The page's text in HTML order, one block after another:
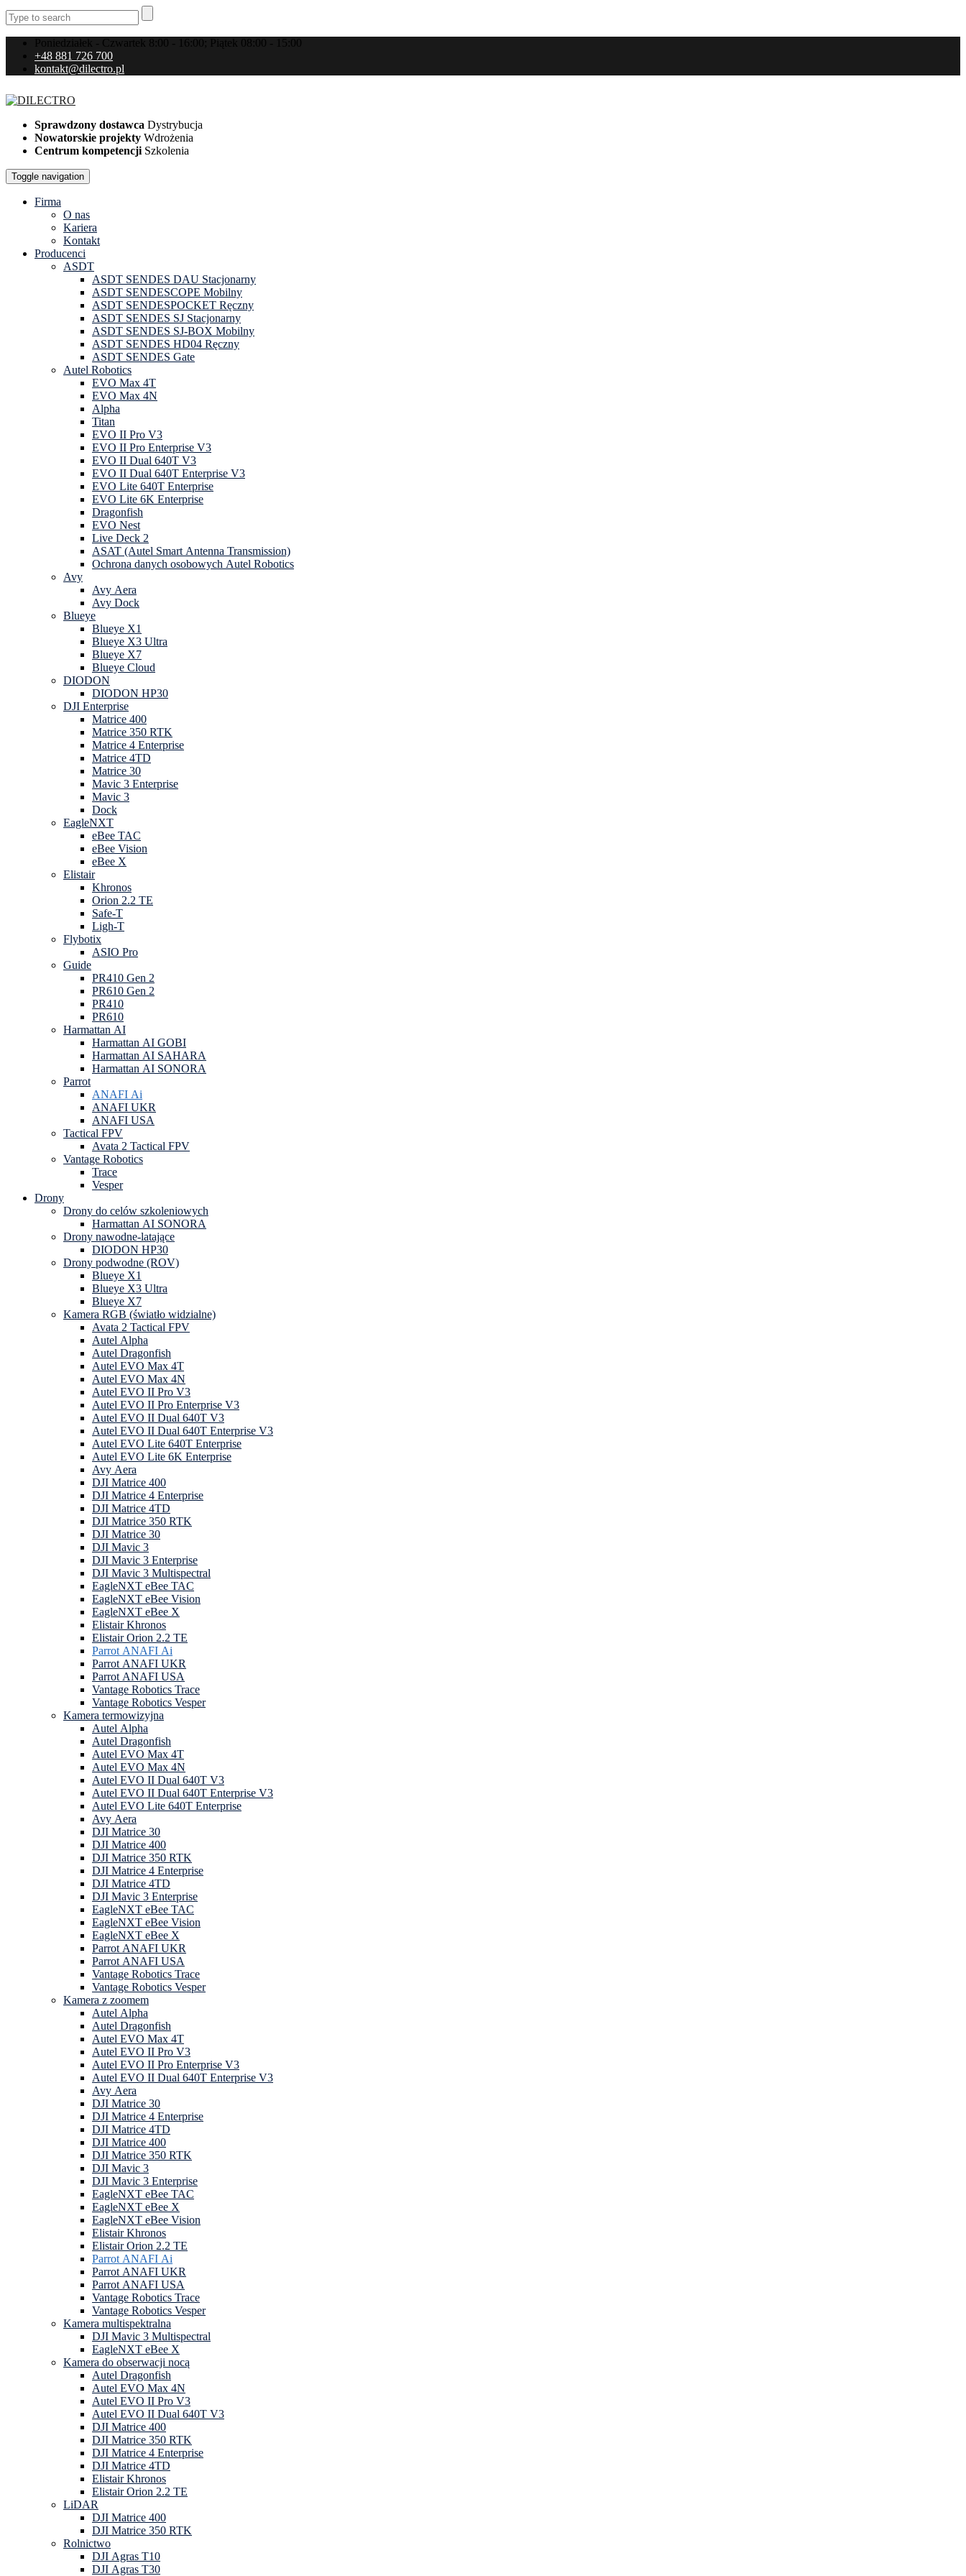
Poniedziałek - Czwartek 8:00 - 16:00; Piątek 08:00 - 15:00
+48 881 726 700
kontakt@dilectro.pl
Sprawdzony dostawca Dystrybucja
Nowatorskie projekty Wdrożenia
Centrum kompetencji Szkolenia
Toggle navigation
Firma
O nas
Kariera
Kontakt
Producenci
ASDT
ASDT SENDES DAU Stacjonarny
ASDT SENDESCOPE Mobilny
ASDT SENDESPOCKET Ręczny
ASDT SENDES SJ Stacjonarny
ASDT SENDES SJ-BOX Mobilny
ASDT SENDES HD04 Ręczny
ASDT SENDES Gate
Autel Robotics
EVO Max 4T
EVO Max 4N
Alpha
Titan
EVO II Pro V3
EVO II Pro Enterprise V3
EVO II Dual 640T V3
EVO II Dual 640T Enterprise V3
EVO Lite 640T Enterprise
EVO Lite 6K Enterprise
Dragonfish
EVO Nest
Live Deck 2
ASAT (Autel Smart Antenna Transmission)
Ochrona danych osobowych Autel Robotics
Avy
Avy Aera
Avy Dock
Blueye
Blueye X1
Blueye X3 Ultra
Blueye X7
Blueye Cloud
DIODON
DIODON HP30
DJI Enterprise
Matrice 400
Matrice 350 RTK
Matrice 4 Enterprise
Matrice 4TD
Matrice 30
Mavic 3 Enterprise
Mavic 3
Dock
EagleNXT
eBee TAC
eBee Vision
eBee X
Elistair
Khronos
Orion 2.2 TE
Safe-T
Ligh-T
Flybotix
ASIO Pro
Guide
PR410 Gen 2
PR610 Gen 2
PR410
PR610
Harmattan AI
Harmattan AI GOBI
Harmattan AI SAHARA
Harmattan AI SONORA
Parrot
ANAFI Ai
ANAFI UKR
ANAFI USA
Tactical FPV
Avata 2 Tactical FPV
Vantage Robotics
Trace
Vesper
Drony
Drony do celów szkoleniowych
Harmattan AI SONORA
Drony nawodne-latające
DIODON HP30
Drony podwodne (ROV)
Blueye X1
Blueye X3 Ultra
Blueye X7
Kamera RGB (światło widzialne)
Avata 2 Tactical FPV
Autel Alpha
Autel Dragonfish
Autel EVO Max 4T
Autel EVO Max 4N
Autel EVO II Pro V3
Autel EVO II Pro Enterprise V3
Autel EVO II Dual 640T V3
Autel EVO II Dual 640T Enterprise V3
Autel EVO Lite 640T Enterprise
Autel EVO Lite 6K Enterprise
Avy Aera
DJI Matrice 400
DJI Matrice 4 Enterprise
DJI Matrice 4TD
DJI Matrice 350 RTK
DJI Matrice 30
DJI Mavic 3
DJI Mavic 3 Enterprise
DJI Mavic 3 Multispectral
EagleNXT eBee TAC
EagleNXT eBee Vision
EagleNXT eBee X
Elistair Khronos
Elistair Orion 2.2 TE
Parrot ANAFI Ai
Parrot ANAFI UKR
Parrot ANAFI USA
Vantage Robotics Trace
Vantage Robotics Vesper
Kamera termowizyjna
Autel Alpha
Autel Dragonfish
Autel EVO Max 4T
Autel EVO Max 4N
Autel EVO II Dual 640T V3
Autel EVO II Dual 640T Enterprise V3
Autel EVO Lite 640T Enterprise
Avy Aera
DJI Matrice 30
DJI Matrice 400
DJI Matrice 350 RTK
DJI Matrice 4 Enterprise
DJI Matrice 4TD
DJI Mavic 3 Enterprise
EagleNXT eBee TAC
EagleNXT eBee Vision
EagleNXT eBee X
Parrot ANAFI UKR
Parrot ANAFI USA
Vantage Robotics Trace
Vantage Robotics Vesper
Kamera z zoomem
Autel Alpha
Autel Dragonfish
Autel EVO Max 4T
Autel EVO II Pro V3
Autel EVO II Pro Enterprise V3
Autel EVO II Dual 640T Enterprise V3
Avy Aera
DJI Matrice 30
DJI Matrice 4 Enterprise
DJI Matrice 4TD
DJI Matrice 400
DJI Matrice 350 RTK
DJI Mavic 3
DJI Mavic 3 Enterprise
EagleNXT eBee TAC
EagleNXT eBee X
EagleNXT eBee Vision
Elistair Khronos
Elistair Orion 2.2 TE
Parrot ANAFI Ai
Parrot ANAFI UKR
Parrot ANAFI USA
Vantage Robotics Trace
Vantage Robotics Vesper
Kamera multispektralna
DJI Mavic 3 Multispectral
EagleNXT eBee X
Kamera do obserwacji nocą
Autel Dragonfish
Autel EVO Max 4N
Autel EVO II Pro V3
Autel EVO II Dual 640T V3
DJI Matrice 400
DJI Matrice 350 RTK
DJI Matrice 4 Enterprise
DJI Matrice 4TD
Elistair Khronos
Elistair Orion 2.2 TE
LiDAR
DJI Matrice 400
DJI Matrice 350 RTK
Rolnictwo
DJI Agras T10
DJI Agras T30